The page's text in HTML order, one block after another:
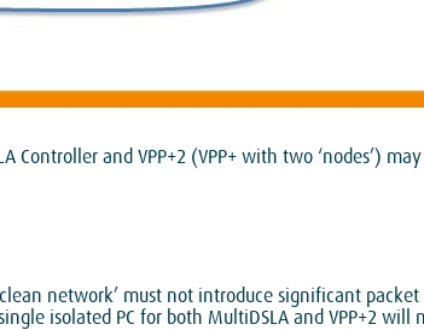
and VPP+2 (VPP+ with two ‘nodes’)
network’ must not introduce significant
isolated PC for both MultiDSLA and VPP+2